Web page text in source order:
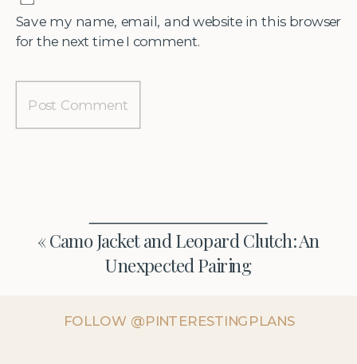
Save my name, email, and website in this browser
for the next time I comment.
« Camo Jacket and Leopard Clutch: An
Unexpected Pairing
FOLLOW @PINTERESTINGPLANS